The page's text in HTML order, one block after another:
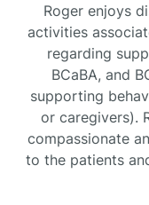
Roger enjoys
activities
regarding
BCaBA, and
supporting
or caregivers).
compassionate
to the patients